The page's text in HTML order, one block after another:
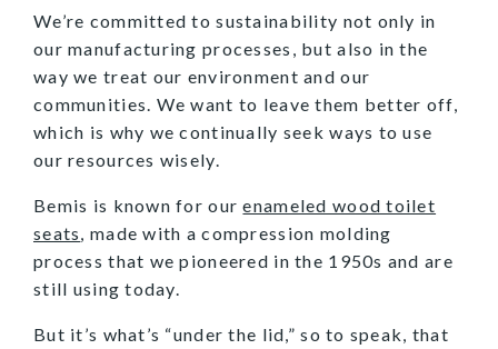
We’re committed to sustainability not only in
our manufacturing processes, but also in the
way we treat our environment and our
communities. We want to leave them better off,
which is why we continually seek ways to use
our resources wisely.
Bemis is known for ourenameled wood toilet
seats, made with a compression molding
process that we pioneered in the 1950s and are
still using today.
But it’s what’s “under the lid,” so to speak, that